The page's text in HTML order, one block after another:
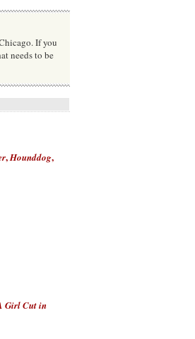
If you
needs to be
,Hounddog,
Girl Cut in